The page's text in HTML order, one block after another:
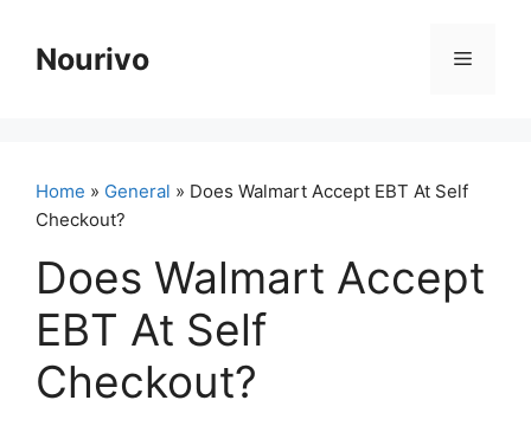
contentNourivo Menu
Home » General » Does Walmart Accept EBT At Self
Checkout?
Does Walmart Accept
EBT At Self
Checkout?